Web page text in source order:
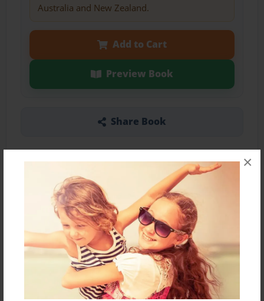
×
Australia and New Zealand.
Add to Cart
Preview Book
Share Book
About the Book
Features & Details
Dec-09-2020